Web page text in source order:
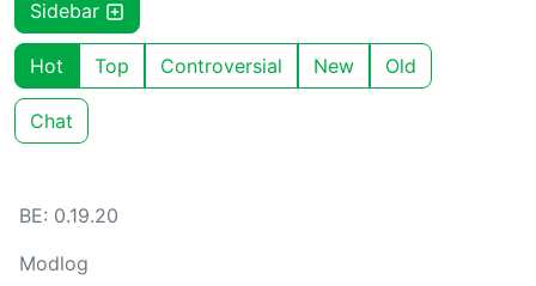
Sidebar
Hot Top Controversial New Old
Chat
BE: 0.19.20
Modlog